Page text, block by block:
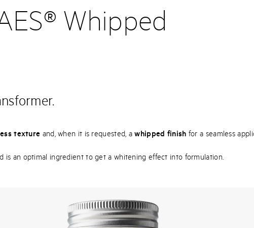
Whipped
texture and, when it is requested, awhipped finish for a seamless
is an optimal ingredient to get a whitening effect into formulation.